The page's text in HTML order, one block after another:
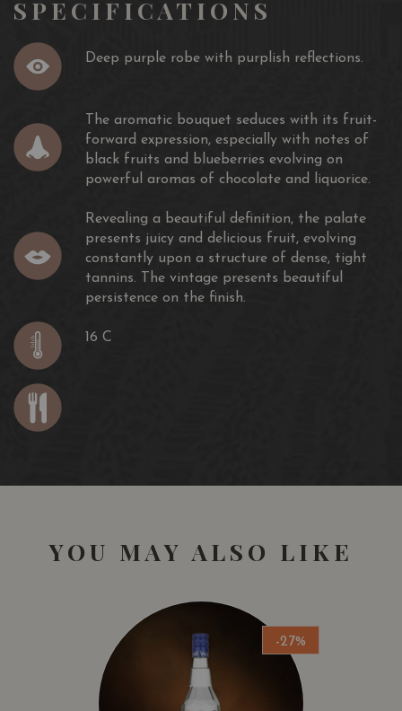
SPECIFICATIONS
Deep purple robe with purplish reflections.
The aromatic bouquet seduces with its fruit-
forward expression, especially with notes of
black fruits and blueberries evolving on
powerful aromas of chocolate and liquorice.
Revealing a beautiful definition, the palate
presents juicy and delicious fruit, evolving
constantly upon a structure of dense, tight
tannins. The vintage presents beautiful
persistence on the finish.
16 C
YOU MAY ALSO LIKE
-27%